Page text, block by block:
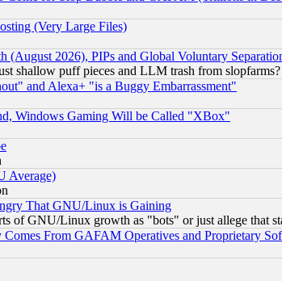
(Very Large Files)
2026), PIPs and Global Voluntary
shallow puff pieces and LLM trash from slopfarms?
and Alexa+ "is a Buggy Embarrassment"
Windows Gaming Will be Called "XBox"
Average)
That GNU/Linux is Gaining
of GNU/Linux growth as "bots" or just allege that
From GAFAM Operatives and Proprietary